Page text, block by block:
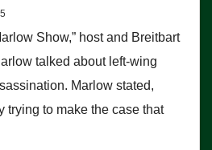
Show,” host and Breitbart
talked about left-wing
Marlow stated,
trying to make the case that